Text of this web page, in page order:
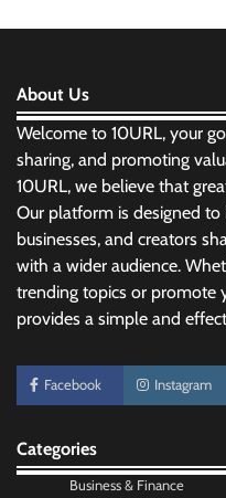
About Us
Welcome to 10URL, your
sharing, and promoting
10URL, we believe that
Our platform is designed to
businesses, and creators
with a wider audience.
trending topics or promote
provides a simple and
Facebook Instagram
Categories
Business & Finance